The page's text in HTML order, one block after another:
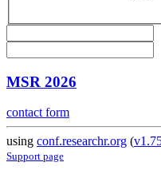
MSR 2026
contact form
using conf.researchr.org (
Support page